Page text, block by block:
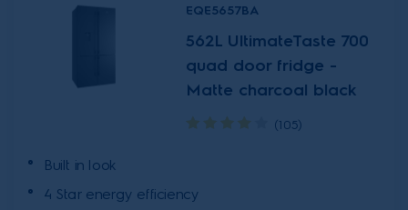
EQE5657BA
562L UltimateTaste 700
quad door fridge -
Matte charcoal black
(105)
Built in look
4 Star energy efficiency